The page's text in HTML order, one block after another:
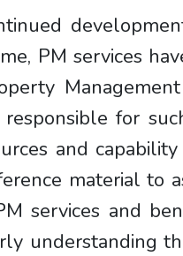
PM services
responsible for
and
material to
services and
understanding